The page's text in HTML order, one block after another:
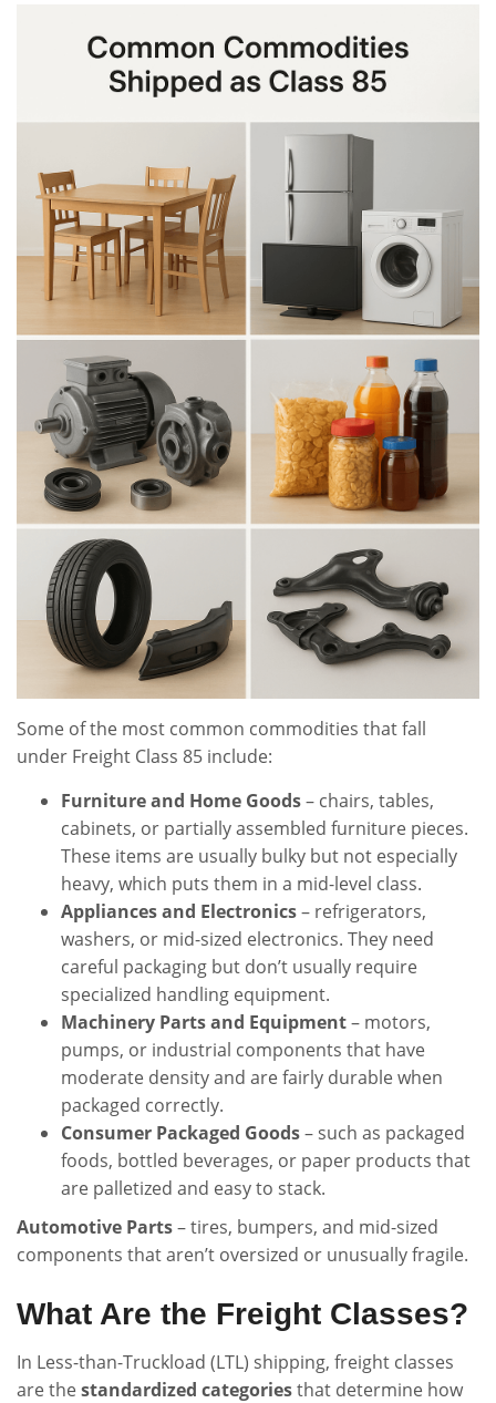
Some of the most common commodities that fall
under Freight Class 85 include:
Furniture and Home Goods– chairs, tables,
cabinets, or partially assembled furniture pieces.
These items are usually bulky but not especially
heavy, which puts them in a mid-level class.
Appliances and Electronics– refrigerators,
washers, or mid-sized electronics. They need
careful packaging but don’t usually require
specialized handling equipment.
Machinery Parts and Equipment– motors,
pumps, or industrial components that have
moderate density and are fairly durable when
packaged correctly.
Consumer Packaged Goods– such as packaged
foods, bottled beverages, or paper products that
are palletized and easy to stack.
Automotive Parts– tires, bumpers, and mid-sized
components that aren’t oversized or unusually fragile.
What Are the Freight Classes?
In Less-than-Truckload (LTL) shipping, freight classes
are thestandardized categoriesthat determine how